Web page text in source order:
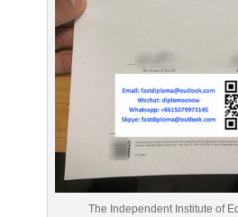
The Independent Institute of